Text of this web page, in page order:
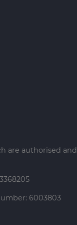
are authorised and
6003803